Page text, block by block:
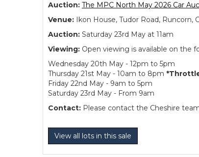
Auction: The MPC North May 2026 Car
Venue: Ikon House, Tudor Road, Runcorn,
Auction: Saturday 23rd May at 11am
Viewing: Open viewing is available on the
Wednesday 20th May - 12pm to 5pm
Thursday 21st May - 10am to 8pm
Friday 22nd May - 9am to 5pm
Saturday 23rd May - From 9am
Contact: Please contact the Cheshire
View all lots in this sale